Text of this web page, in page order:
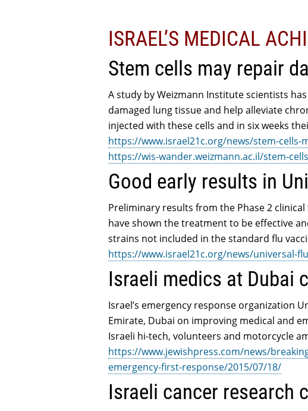
ISRAEL’S MEDICAL
Stem cells may repair
A study by Weizmann Institute scientists
damaged lung tissue and help alleviate
injected with these cells and in six weeks
https://www.israel21c.org/news/stem-cells-
https://wis-wander.weizmann.ac.il/stem-
Good early results in
Preliminary results from the Phase 2 clinical
have shown the treatment to be effective
strains not included in the standard flu
https://www.israel21c.org/news/universal-
Israeli medics at Dubai
Israel’s emergency response organization
Emirate, Dubai on improving medical and
Israeli hi-tech, volunteers and motorcycle
https://www.jewishpress.com/news/
emergency-first-response/2015/07/18/
Israeli cancer research